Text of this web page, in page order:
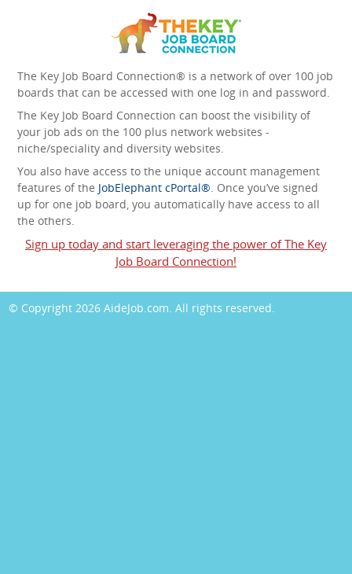
The Key Job Board Connection® is a network of over 100 job
boards that can be accessed with one log in and password.
The Key Job Board Connection can boost the visibility of
your job ads on the 100 plus network websites -
niche/speciality and diversity websites.
You also have access to the unique account management
features of the JobElephant cPortal®. Once you’ve signed
up for one job board, you automatically have access to all
the others.
Sign up today and start leveraging the power of The Key
Job Board Connection!
© Copyright 2026 AideJob.com. All rights reserved.